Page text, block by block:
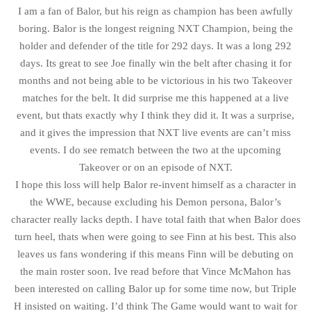
I am a fan of Balor, but his reign as champion has been awfully
boring. Balor is the longest reigning NXT Champion, being the
holder and defender of the title for 292 days. It was a long 292
days. Its great to see Joe finally win the belt after chasing it for
months and not being able to be victorious in his two Takeover
matches for the belt. It did surprise me this happened at a live
event, but thats exactly why I think they did it. It was a surprise,
and it gives the impression that NXT live events are can’t miss
events. I do see rematch between the two at the upcoming
Takeover or on an episode of NXT.
I hope this loss will help Balor re-invent himself as a character in
the WWE, because excluding his Demon persona, Balor’s
character really lacks depth. I have total faith that when Balor does
turn heel, thats when were going to see Finn at his best. This also
leaves us fans wondering if this means Finn will be debuting on
the main roster soon. Ive read before that Vince McMahon has
been interested on calling Balor up for some time now, but Triple
H insisted on waiting. I’d think The Game would want to wait for